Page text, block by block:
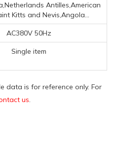
Antilles,American
Kitts and Nevis,Angola...
AC380V 50Hz
Single item
data is for reference only. For
us.